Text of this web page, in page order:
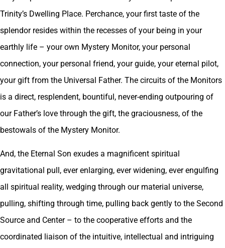
Trinity’s Dwelling Place. Perchance, your first taste of the
splendor resides within the recesses of your being in your
earthly life – your own Mystery Monitor, your personal
connection, your personal friend, your guide, your eternal pilot,
your gift from the Universal Father. The circuits of the Monitors
is a direct, resplendent, bountiful, never-ending outpouring of
our Father’s love through the gift, the graciousness, of the
bestowals of the Mystery Monitor.
And, the Eternal Son exudes a magnificent spiritual
gravitational pull, ever enlarging, ever widening, ever engulfing
all spiritual reality, wedging through our material universe,
pulling, shifting through time, pulling back gently to the Second
Source and Center – to the cooperative efforts and the
coordinated liaison of the intuitive, intellectual and intriguing